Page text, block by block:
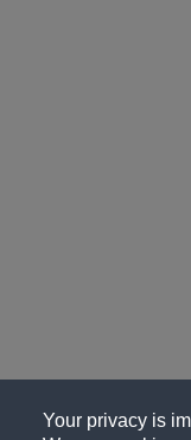
Your privacy is